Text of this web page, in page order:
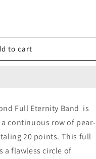
to cart
Full Eternity Band is
continuous row of pear-
20 points. This full
a flawless circle of